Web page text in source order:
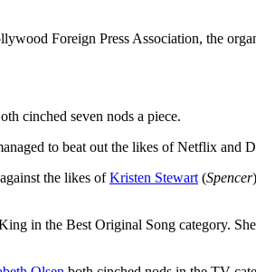
Foreign Press Association, the
cinched seven nods a piece.
to beat out the likes of Netflix and
the likes ofKristen Stewart(Spencer
in the Best Original Song category.